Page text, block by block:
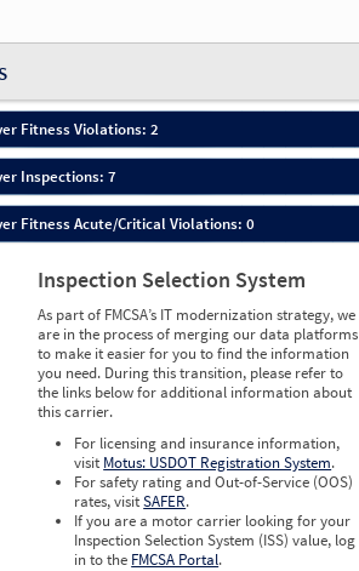
Fitness Violations: 2
Inspections: 7
Fitness Acute/Critical Violations: 0
Inspection Selection System
As part of FMCSA’s IT modernization strategy, we
are in the process of merging our data platforms
to make it easier for you to find the information
you need. During this transition, please refer to
the links below for additional information about
this carrier.
For licensing and insurance information,
visit Motus: USDOT Registration System.
For safety rating and Out-of-Service (OOS)
rates, visitSAFER.
If you are a motor carrier looking for your
Inspection Selection System (ISS) value, log
in to the FMCSA Portal.